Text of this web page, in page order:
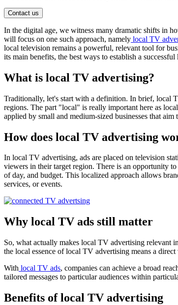
Contact us
In the digital age, we witness many dramatic shifts in
will focus on one such approach, namely local TV
local television remains a powerful, relevant tool for
its main benefits, the best ways to establish a
What is local TV advertising?
Traditionally, let's start with a definition. In brief, local
regions. The part "local" is really important here as
applied by small and medium-sized businesses that
How does local TV advertising
In local TV advertising, ads are placed on television
viewers in their target region. There is an opportunity
of day, and budget. This localized approach allows
services, or events.
Why local TV ads still matter
So, what actually makes local TV advertising relevant
the local essence of local TV advertising means a
With local TV ads, companies can achieve a broad
tailored messages to particular audiences within
Benefits of local TV advertising